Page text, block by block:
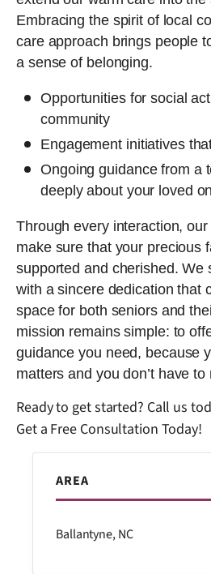
Embracing the spirit of local
care approach brings people
a sense of belonging.
Opportunities for social
community
Engagement initiatives
Ongoing guidance from a
deeply about your loved
Through every interaction,
make sure that your precious
supported and cherished. We
with a sincere dedication that
space for both seniors and
mission remains simple: to
guidance you need, because
matters and you don’t have
Ready to get started? Call us
Get a Free Consultation Today!
AREA
Ballantyne, NC